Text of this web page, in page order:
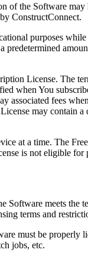
of the Software may
ConstructConnect.
purposes
predetermined
License. The
when You
fees
may contain
at a time. The
is not eligible for
meets the
terms and
must be properly
jobs, etc.